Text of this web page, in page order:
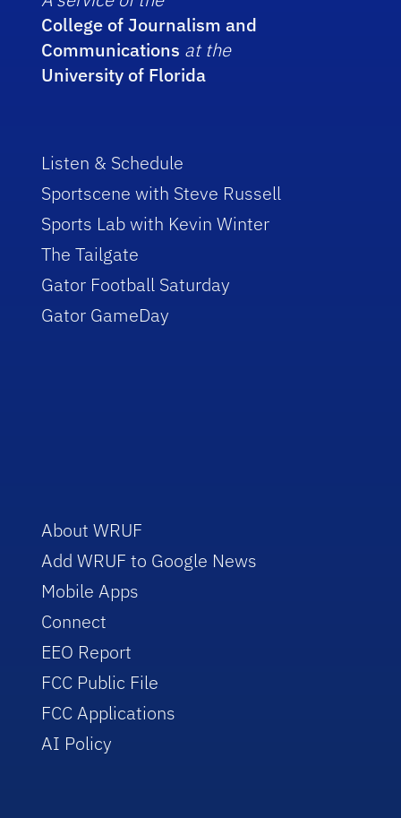
College of Journalism and
Communications at the
University of Florida
Listen & Schedule
Sportscene with Steve Russell
Sports Lab with Kevin Winter
The Tailgate
Gator Football Saturday
Gator GameDay
About WRUF
Add WRUF to Google News
Mobile Apps
Connect
EEO Report
FCC Public File
FCC Applications
AI Policy